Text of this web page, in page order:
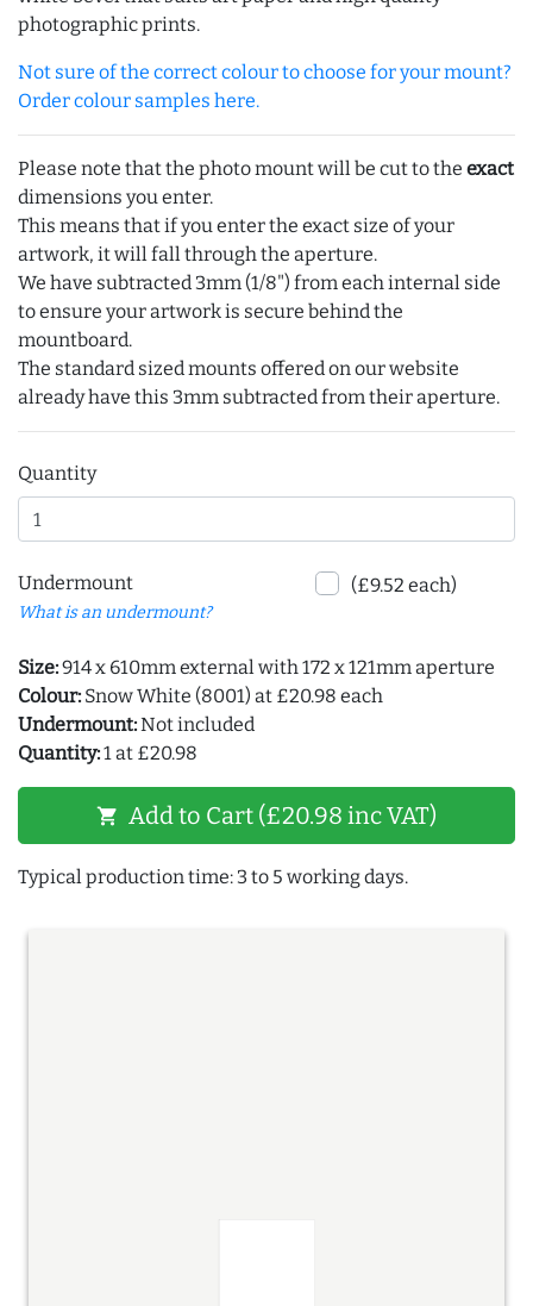
photographic prints.
Not sure of the correct colour to choose for your mount?
Order colour samples here.
Please note that the photo mount will be cut to the exact
dimensions you enter.
This means that if you enter the exact size of your
artwork, it will fall through the aperture.
We have subtracted 3mm (1/8") from each internal side
to ensure your artwork is secure behind the
mountboard.
The standard sized mounts offered on our website
already have this 3mm subtracted from their aperture.
Quantity
Undermount
What is an undermount?
(£9.52 each)
Size:914 x 610mm external with 172 x 121mm aperture
Colour: Snow White (8001) at £20.98 each
Undermount:Not included
Quantity:1 at £20.98
shopping_cart Add to Cart (£20.98 inc VAT)
Typical production time: 3 to 5 working days.